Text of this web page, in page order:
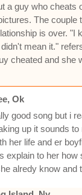
a guy who cheats
The couple
is over. "I
mean it."
cheated and she
Ok
good song but i
up it sounds to
her life and er
explain to her how
alredy know and